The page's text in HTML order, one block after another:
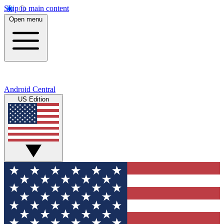
Skip to main content
Open menu
Android Central
US Edition